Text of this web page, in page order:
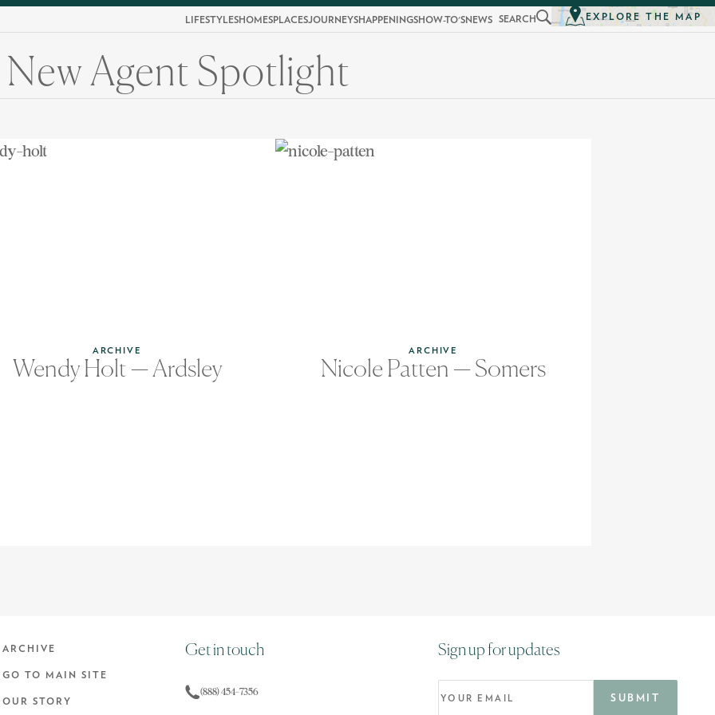
LIFESTYLESHOMESPLACESJOURNEYSHAPPENINGSHOW-TO'SNEWS SEARCH EXPLORE THE MAP
New Agent Spotlight
ARCHIVE
Wendy Holt — Ardsley
ARCHIVE
Nicole Patten — Somers
ARCHIVE
GO TO MAIN SITE
OUR STORY
Get in touch
(888) 454-7356
Sign up for updates